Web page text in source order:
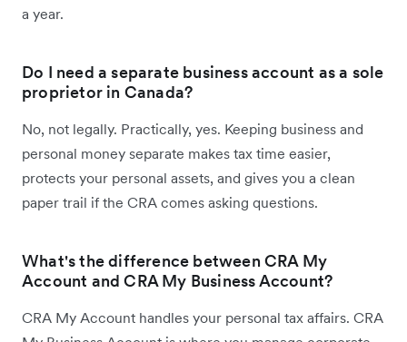
a year.
Do I need a separate business account as a sole
proprietor in Canada?
No, not legally. Practically, yes. Keeping business and
personal money separate makes tax time easier,
protects your personal assets, and gives you a clean
paper trail if the CRA comes asking questions.
What's the difference between CRA My
Account and CRA My Business Account?
CRA My Account handles your personal tax affairs. CRA